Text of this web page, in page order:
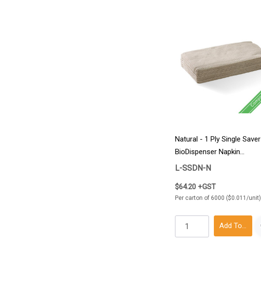
Natural - 1 Ply Single Saver
BioDispenser Napkin
6000/Carton
L-SSDN-N
$64.20 +GST
Per carton of 6000 ($0.011/unit)
Add To Cart